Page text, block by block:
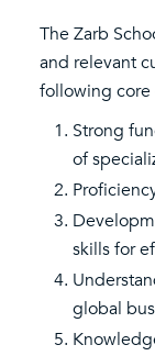
The Zarb
and relevant
following core
Strong
of
skills for
global